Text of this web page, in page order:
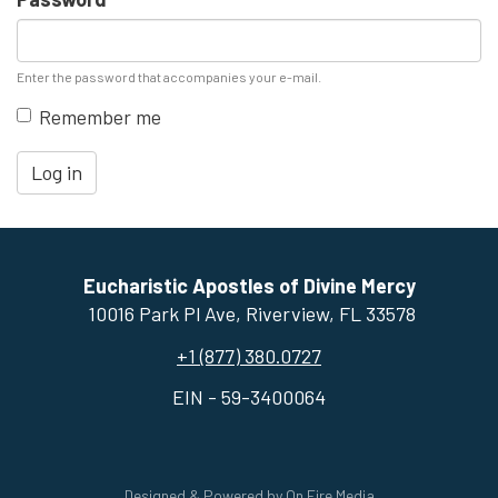
Enter the password that accompanies your e-mail.
Remember me
Log in
Eucharistic Apostles of Divine Mercy
10016 Park Pl Ave, ​Riverview, FL 33578
+1 (877) 380.0727
EIN - 59-3400064